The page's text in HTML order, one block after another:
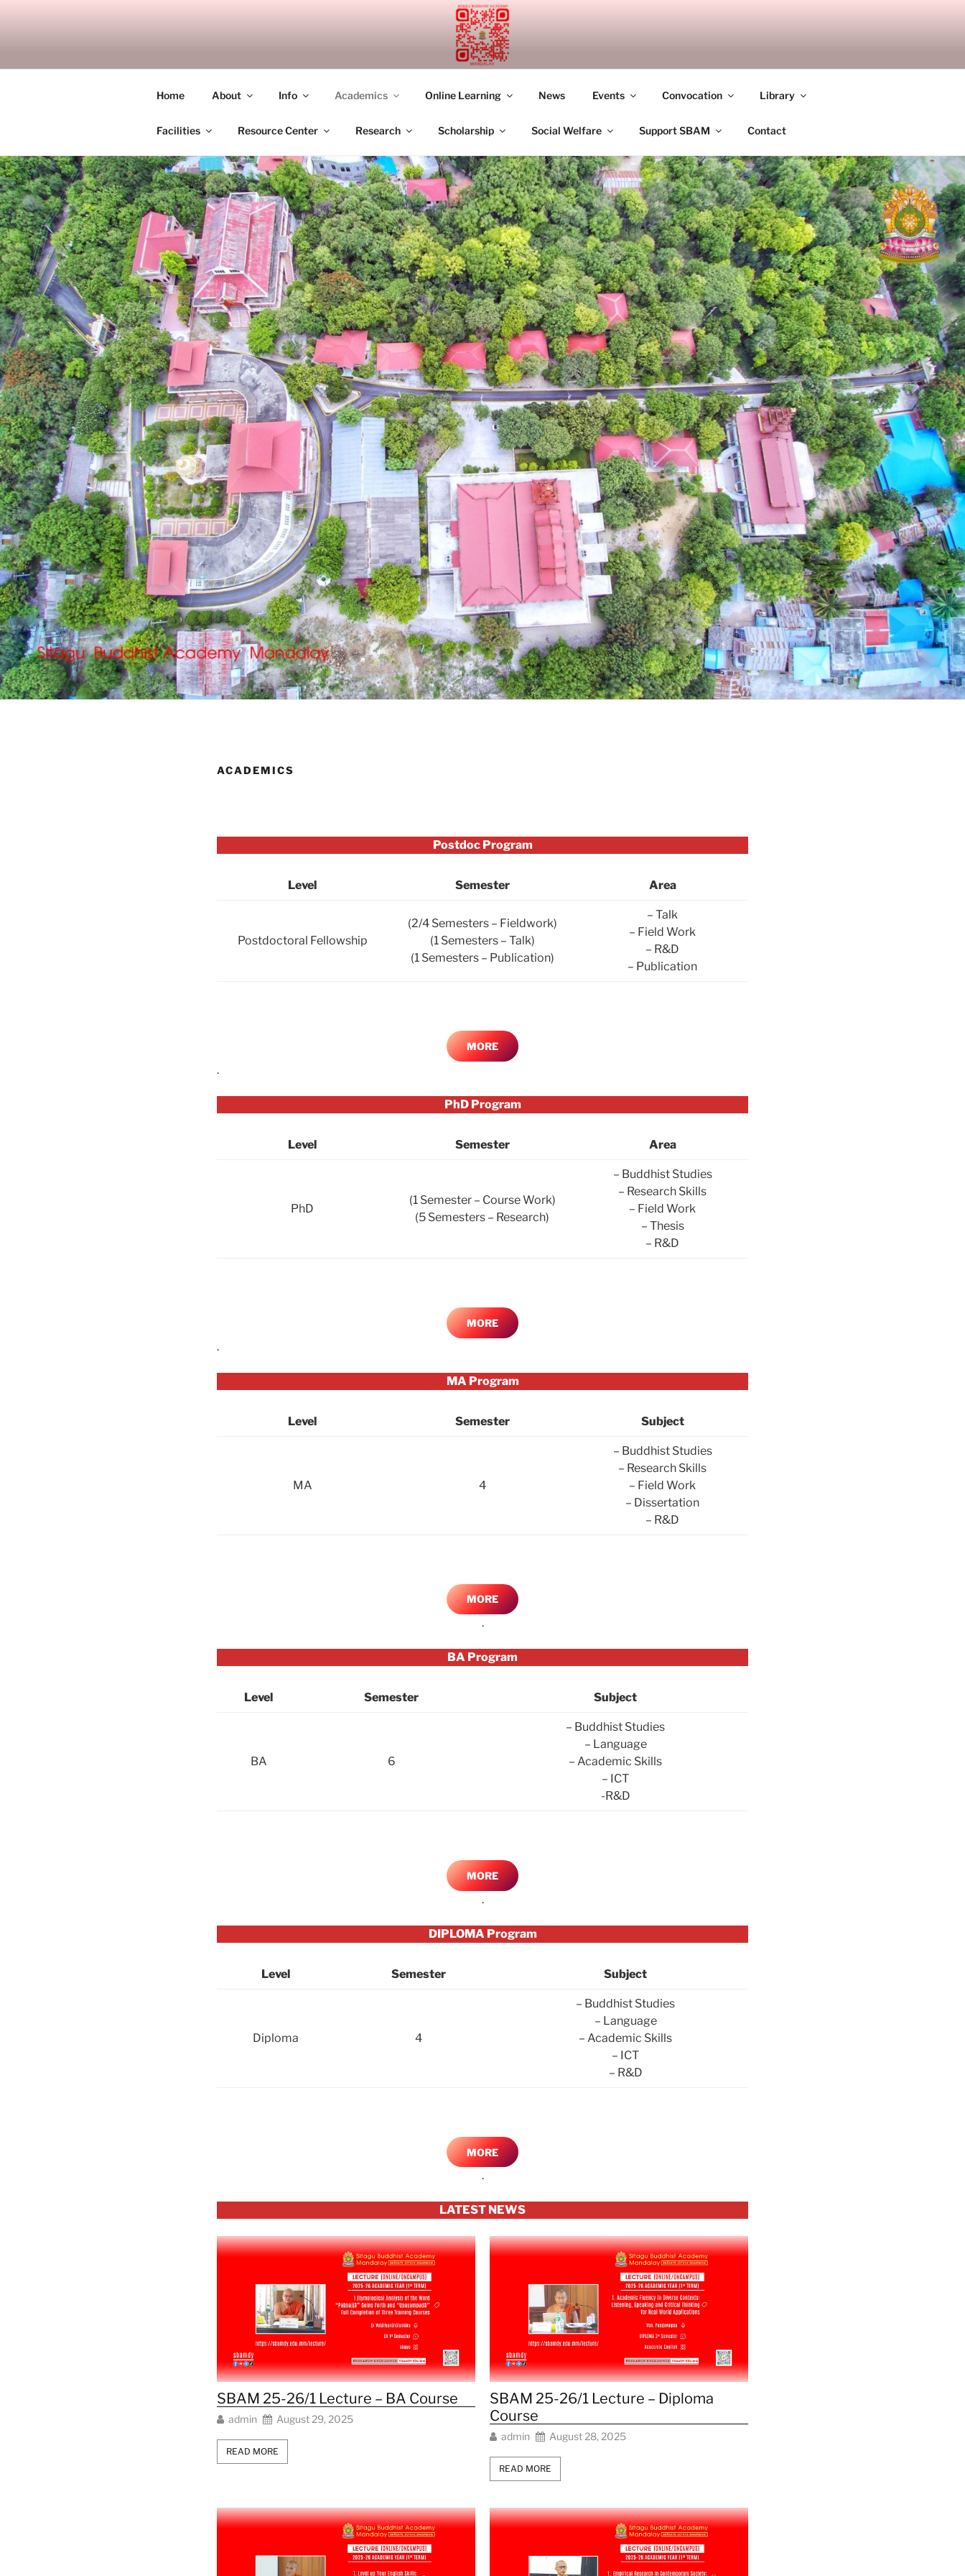
SITAGU BUDDHIST ACADEMY MANDALAY
Home About Info Academics Online Learning News Events Convocation Library
Facilities Resource Center Research Scholarship Social Welfare Support SBAM Contact
ACADEMICS
Postdoc Program
Level Semester Area
Postdoctoral Fellowship
(2/4 Semesters – Fieldwork)
(1 Semesters – Talk)
(1 Semesters – Publication)
– Talk
– Field Work
– R&D
– Publication
MORE
.
PhD Program
Level Semester Area
PhD
(1 Semester – Course Work)
(5 Semesters – Research)
– Buddhist Studies
– Research Skills
– Field Work
– Thesis
– R&D
MORE
.
MA Program
Level Semester Subject
MA 4
– Buddhist Studies
– Research Skills
– Field Work
– Dissertation
– R&D
MORE
.
BA Program
Level Semester Subject
BA 6
– Buddhist Studies
– Language
– Academic Skills
– ICT
-R&D
MORE
.
DIPLOMA Program
Level Semester Subject
Diploma 4
– Buddhist Studies
– Language
– Academic Skills
– ICT
– R&D
MORE
.
LATEST NEWS
SBAM 25-26/1 Lecture – BA Course
admin August 29, 2025
READ MORE
SBAM 25-26/1 Lecture – Diploma
Course
admin August 28, 2025
READ MORE